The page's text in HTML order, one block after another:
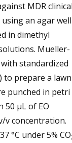
MDR
an agar well
in dimethyl
Mueller-
standardized
to prepare a lawn
punched in petri
50 µL of EO
v concentration.
°C under 5% CO